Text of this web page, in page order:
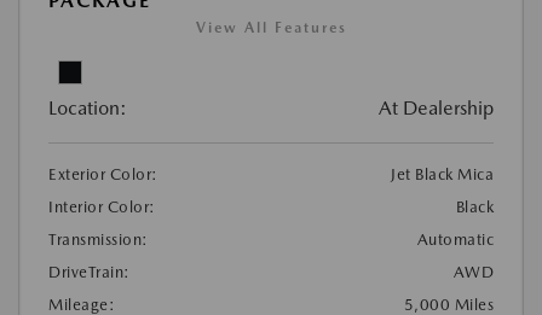
View All Features
Location: At Dealership
Exterior Color:
Jet Black Mica
Interior Color:
Black
Transmission:
Automatic
DriveTrain:
AWD
Mileage:
5,000 Miles